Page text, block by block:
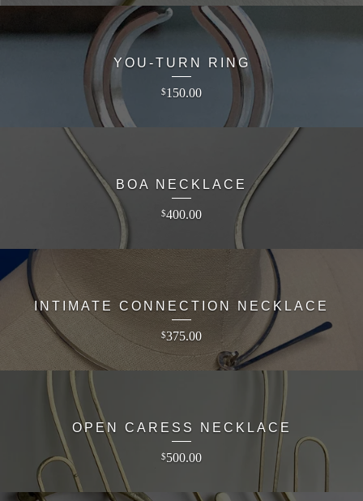
YOU-TURN RING
$150.00
BOA NECKLACE
$400.00
INTIMATE CONNECTION NECKLACE
$375.00
OPEN CARESS NECKLACE
$500.00